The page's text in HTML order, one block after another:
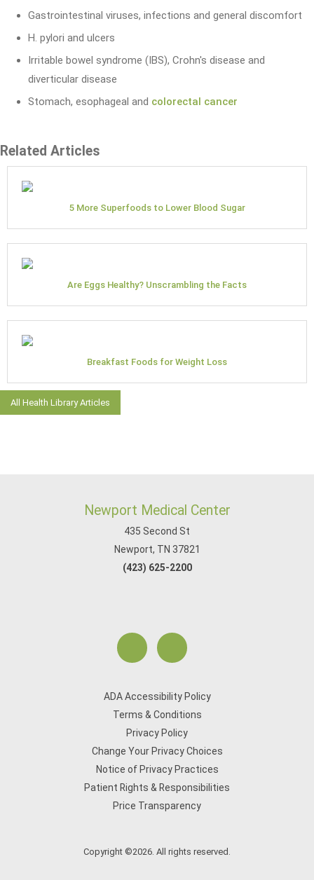
Gastrointestinal viruses, infections and general discomfort
H. pylori and ulcers
Irritable bowel syndrome (IBS), Crohn's disease and
diverticular disease
Stomach, esophageal and colorectal cancer
Related Articles
5 More Superfoods to Lower Blood Sugar
Are Eggs Healthy? Unscrambling the Facts
Breakfast Foods for Weight Loss
All Health Library Articles
Newport Medical Center
435 Second St
Newport, TN 37821
(423) 625-2200
ADA Accessibility Policy
Terms & Conditions
Privacy Policy
Change Your Privacy Choices
Notice of Privacy Practices
Patient Rights & Responsibilities
Price Transparency
Copyright ©2026. All rights reserved.